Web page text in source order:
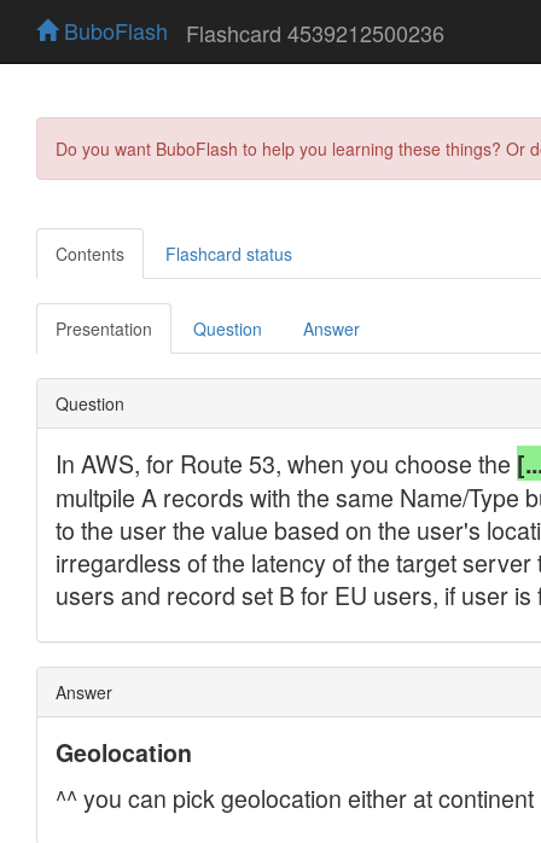
BuboFlash Flashcard 4539212500236
Do you want BuboFlash to help you learning these things?
Contents Flashcard status
Presentation Question Answer